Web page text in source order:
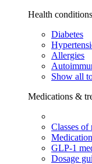
Health conditions
Diabetes
Allergies
Show all
Medications &
Classes of
GLP-1
Dosage